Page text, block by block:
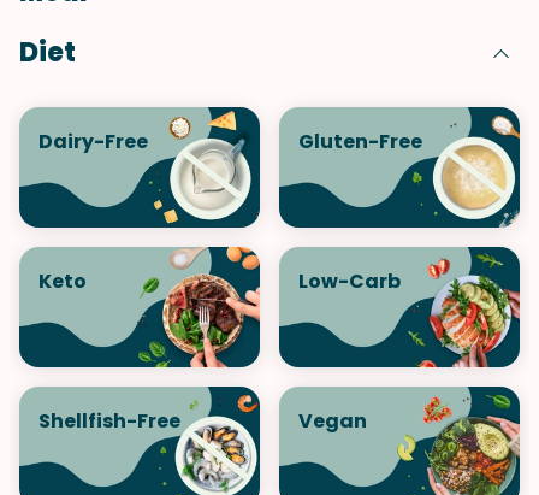
Diet
Dairy-Free Gluten-Free
Keto Low-Carb
Shellfish-Free Vegan